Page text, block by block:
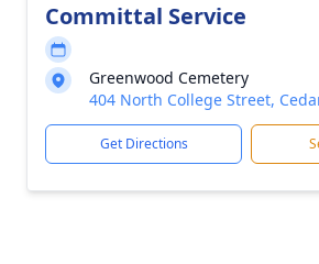
Committal Service
Greenwood Cemetery
404 North College Street,
Get Directions